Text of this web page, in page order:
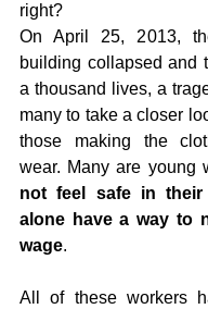
right?
On April 25, 2013,
building collapsed and
a thousand lives, a
many to take a closer
those making the
wear. Many are young
not feel safe in their
alone have a way to
wage.
All of these workers